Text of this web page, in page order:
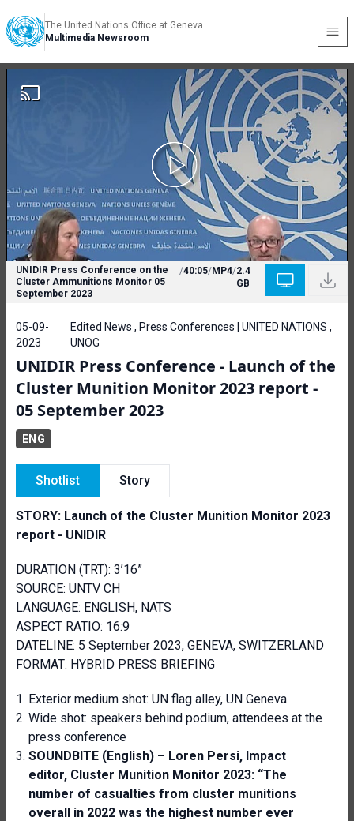
The United Nations Office at Geneva
Multimedia Newsroom
UNIDIR Press Conference on the
Cluster Ammunitions Monitor 05
September 2023
/40:05/MP4/2.4
GB
05-09-
2023
Edited News , Press Conferences | UNITED NATIONS ,
UNOG
UNIDIR Press Conference - Launch of the
Cluster Munition Monitor 2023 report -
05 September 2023
ENG
Shotlist Story
STORY: Launch of the Cluster Munition Monitor 2023
report - UNIDIR
DURATION (TRT): 3’16”
SOURCE: UNTV CH
LANGUAGE: ENGLISH, NATS
ASPECT RATIO: 16:9
DATELINE: 5 September 2023, GENEVA, SWITZERLAND
FORMAT: HYBRID PRESS BRIEFING
Exterior medium shot: UN flag alley, UN Geneva
Wide shot: speakers behind podium, attendees at the
press conference
SOUNDBITE (English) – Loren Persi, Impact
editor, Cluster Munition Monitor 2023: “The
number of casualties from cluster munitions
overall in 2022 was the highest number ever